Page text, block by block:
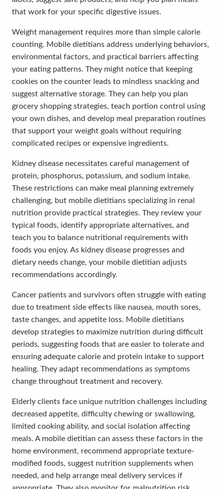
that work for your specific digestive issues.
Weight management requires more than simple calorie
counting. Mobile dietitians address underlying behaviors,
environmental factors, and practical barriers affecting
your eating patterns. They might notice that keeping
cookies on the counter leads to mindless snacking and
suggest alternative storage. They can help you plan
grocery shopping strategies, teach portion control using
your own dishes, and develop meal preparation routines
that support your weight goals without requiring
complicated recipes or expensive ingredients.
Kidney disease necessitates careful management of
protein, phosphorus, potassium, and sodium intake.
These restrictions can make meal planning extremely
challenging, but mobile dietitians specializing in renal
nutrition provide practical strategies. They review your
typical foods, identify appropriate alternatives, and
teach you to balance nutritional requirements with
foods you enjoy. As kidney disease progresses and
dietary needs change, your mobile dietitian adjusts
recommendations accordingly.
Cancer patients and survivors often struggle with eating
due to treatment side effects like nausea, mouth sores,
taste changes, and appetite loss. Mobile dietitians
develop strategies to maximize nutrition during difficult
periods, suggesting foods that are easier to tolerate and
ensuring adequate calorie and protein intake to support
healing. They adapt recommendations as symptoms
change throughout treatment and recovery.
Elderly clients face unique nutrition challenges including
decreased appetite, difficulty chewing or swallowing,
limited cooking ability, and social isolation affecting
meals. A mobile dietitian can assess these factors in the
home environment, recommend appropriate texture-
modified foods, suggest nutrition supplements when
needed, and help arrange meal delivery services if